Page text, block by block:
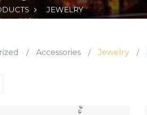
JEWELRY
/ Accessories / Jewelry /